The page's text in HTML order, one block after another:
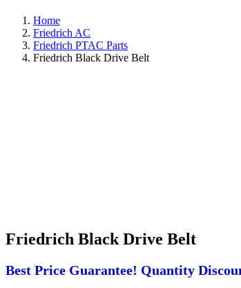
Home
Friedrich AC
Friedrich PTAC Parts
Friedrich Black Drive Belt
Friedrich Black Drive Belt
Best Price Guarantee! Quantity